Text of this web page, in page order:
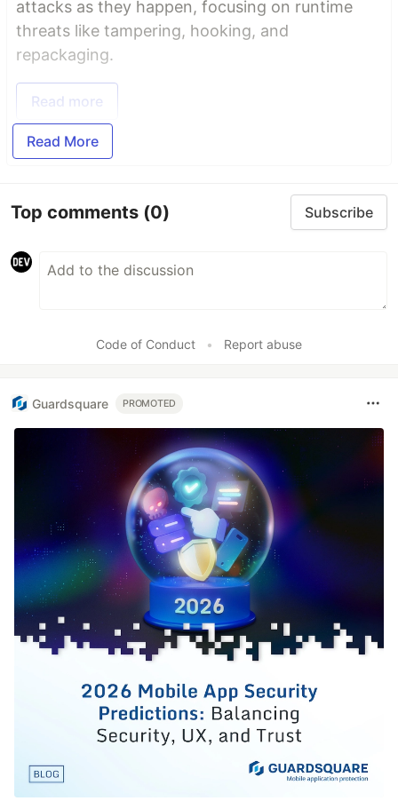
attacks as they happen, focusing on runtime
threats like tampering, hooking, and
repackaging.
Read more
Read More
Top comments (0) Subscribe
Code of Conduct • Report abuse
Guardsquare PROMOTED